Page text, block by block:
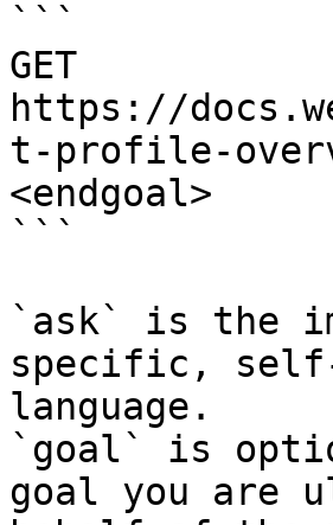
```
GET
https://
t-profile-
<endgoal>
```
`ask` is the
specific,
language.
`goal` is
goal you are